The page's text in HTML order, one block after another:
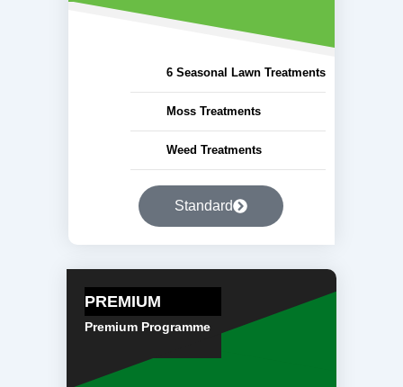
6 Seasonal Lawn Treatments
Moss Treatments
Weed Treatments
Standard
PREMIUM
Premium Programme